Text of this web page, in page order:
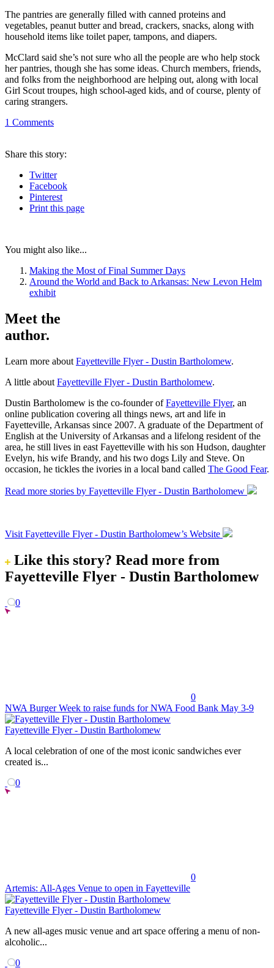
The pantries are generally filled with canned proteins and
vegetables, peanut butter and bread, crackers, snacks, along with
household items like toilet paper, tampons, and diapers.
McClard said she’s not sure who all the people are who help stock
her pantries, though she has some ideas. Church members, friends,
and folks from the neighborhood are helping out, along with local
Girl Scout troupes, high school-aged kids, and of course, plenty of
caring strangers.
1 Comments
Share this story:
Twitter
Facebook
Pinterest
Print this page
You might also like...
Making the Most of Final Summer Days
Around the World and Back to Arkansas: New Levon Helm
exhibit
Meet the
author.
Learn more about Fayetteville Flyer - Dustin Bartholomew.
A little about Fayetteville Flyer - Dustin Bartholomew.
Dustin Bartholomew is the co-founder ofFayetteville Flyer, an
online publication covering all things news, art and life in
Fayetteville, Arkansas since 2007. A graduate of the Department of
English at the University of Arkansas and a lifelong resident of the
area, he still lives in east Fayetteville with his son Hudson, daughter
Evelyn, his wife Brandy, and his two dogs Lily and Steve. On
occasion, he tickles the ivories in a local band called The Good Fear.
Read more stories by Fayetteville Flyer - Dustin Bartholomew
Visit Fayetteville Flyer - Dustin Bartholomew’s Website
Like this story? Read more from
Fayetteville Flyer - Dustin Bartholomew
0
0
NWA Burger Week to raise funds for NWA Food Bank May 3-9
Fayetteville Flyer - Dustin Bartholomew
A local celebration of one of the most iconic sandwiches ever
created is...
0
0
Artemis: All-Ages Venue to open in Fayetteville
Fayetteville Flyer - Dustin Bartholomew
A new all-ages music venue and art space offering a menu of non-
alcoholic...
0